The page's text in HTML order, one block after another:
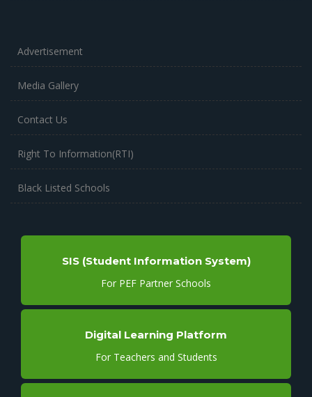
Advertisement
Media Gallery
Contact Us
Right To Information(RTI)
Black Listed Schools
SIS (Student Information System)
For PEF Partner Schools
Digital Learning Platform
For Teachers and Students